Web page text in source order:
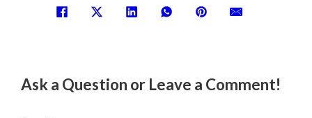
Ask a Question or Leave a Comment!